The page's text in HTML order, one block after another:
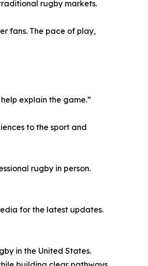
rugby markets.
fans. The pace of play,
explain the game.”
to the sport and
rugby in person.
for the latest updates.
in the United States.